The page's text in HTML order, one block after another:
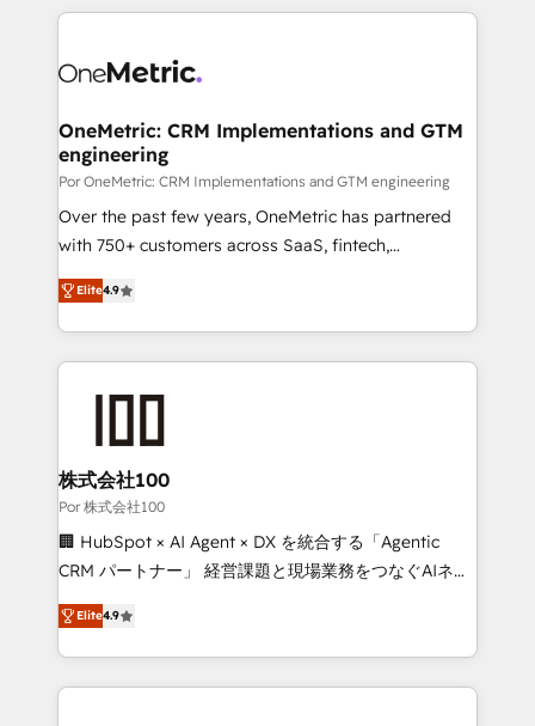
HubSpot projects for mid-market and enterprise
combine HubSpot, data, and AI to design connected
and technology for predictable, scalable revenue
growth. Our expertise spans RevOps, CRM and data
architecture, AI enablement, and strategic marketing,
delivered through our proprietary FLAIR framework
for responsible AI adoption. As a HubSpot Elite
we blend strategy, creativity, and technology to help
organisations scale smarter and grow stronger.
OneMetric: CRM Implementations and GTM
engineering
Por OneMetric: CRM Implementations and GTM engineering
Over the past few years, OneMetric has partnered
with 750+ customers across SaaS, fintech,
healthcare, real estate, and other industries. With
150+ HubSpot-certified experts, we deliver scalable
solutions to complex GTM and RevOps challenges.
Our Expertise 🔹 Onboarding & Implementation:
from other CRMs to HubSpot without data loss or
downtime. 🔹 RevOps Strategy: Align teams,
processes, and data to drive revenue efficiency. 🔹
Integrations: Connect HubSpot with your tech stack
for better adoption. 🔹 Custom Solutions: Build
SOC 2 Type II and ISO 27001 certified, reinforcing
our commitment to data security and compliance. At
Elite4.9
株式会社100
Por 株式会社100
🏢 HubSpot × AI Agent × DX を統合する「Agentic
CRM パートナー」 経営課題と現場業務をつなぐAIネイ
ティブ・エージェンシーとして、HubSpot Eliteの実装
力で顧客フロント業務を再設計します。 💡 100inc は何
をする会社か？ HubSpotを共通基盤に、AIエージェン
トを組み込んだ顧客フロント業務（マーケティング・営
Elite4.9